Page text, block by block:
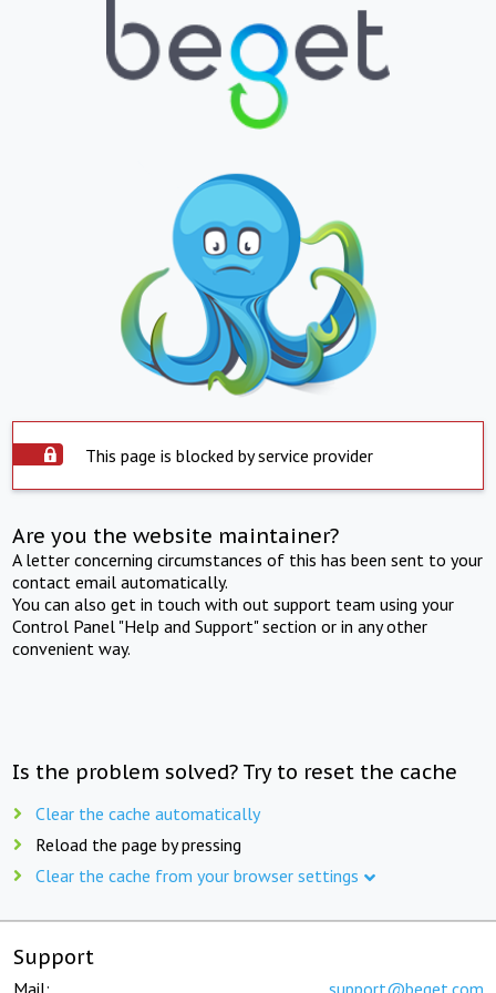
This page is blocked by service provider
Are you the website maintainer?
A letter concerning circumstances of this has been sent to your
contact email automatically.
You can also get in touch with out support team using your
Control Panel "Help and Support" section or in any other
convenient way.
Is the problem solved? Try to reset the cache
Clear the cache automatically
Reload the page by pressing
Clear the cache from your browser settings
Support
Mail: support@beget.com